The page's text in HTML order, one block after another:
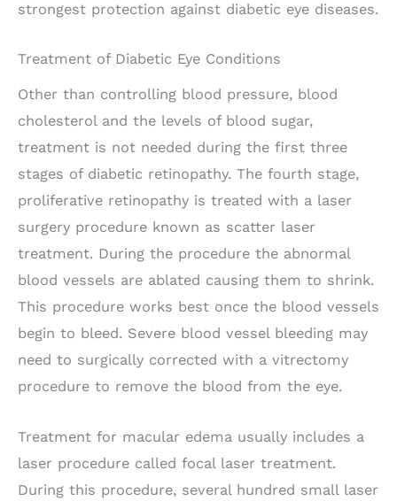
strongest protection against diabetic eye diseases.
Treatment of Diabetic Eye Conditions
Other than controlling blood pressure, blood
cholesterol and the levels of blood sugar,
treatment is not needed during the first three
stages of diabetic retinopathy. The fourth stage,
proliferative retinopathy is treated with a laser
surgery procedure known as scatter laser
treatment. During the procedure the abnormal
blood vessels are ablated causing them to shrink.
This procedure works best once the blood vessels
begin to bleed. Severe blood vessel bleeding may
need to surgically corrected with a vitrectomy
procedure to remove the blood from the eye.
Treatment for macular edema usually includes a
laser procedure called focal laser treatment.
During this procedure, several hundred small laser